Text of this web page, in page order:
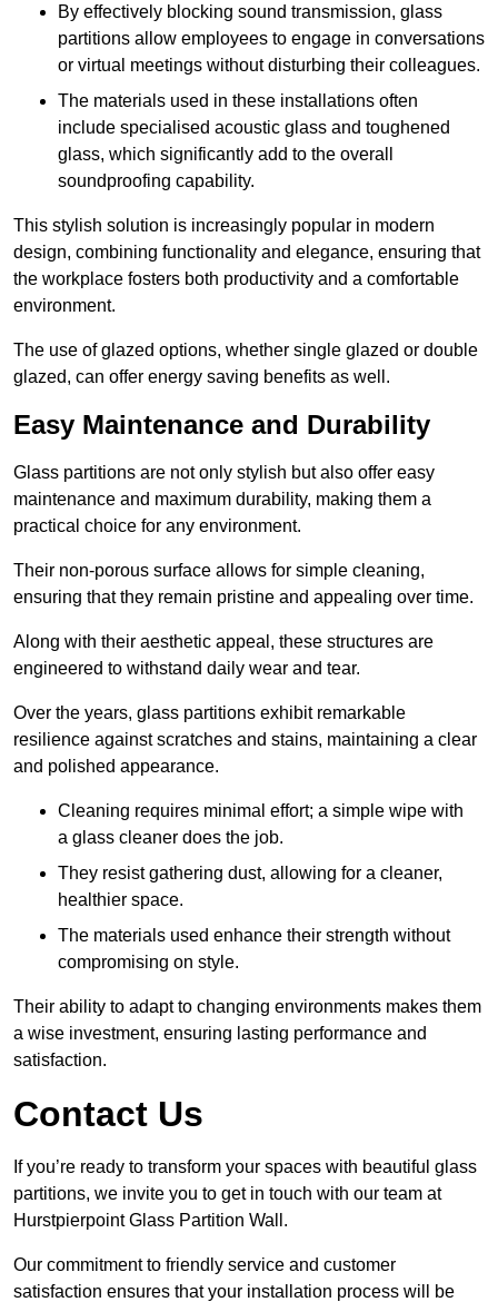
By effectively blocking sound transmission, glass
partitions allow employees to engage in conversations
or virtual meetings without disturbing their colleagues.
The materials used in these installations often
include specialised acoustic glass and toughened
glass, which significantly add to the overall
soundproofing capability.
This stylish solution is increasingly popular in modern
design, combining functionality and elegance, ensuring that
the workplace fosters both productivity and a comfortable
environment.
The use of glazed options, whether single glazed or double
glazed, can offer energy saving benefits as well.
Easy Maintenance and Durability
Glass partitions are not only stylish but also offer easy
maintenance and maximum durability, making them a
practical choice for any environment.
Their non-porous surface allows for simple cleaning,
ensuring that they remain pristine and appealing over time.
Along with their aesthetic appeal, these structures are
engineered to withstand daily wear and tear.
Over the years, glass partitions exhibit remarkable
resilience against scratches and stains, maintaining a clear
and polished appearance.
Cleaning requires minimal effort; a simple wipe with
a glass cleaner does the job.
They resist gathering dust, allowing for a cleaner,
healthier space.
The materials used enhance their strength without
compromising on style.
Their ability to adapt to changing environments makes them
a wise investment, ensuring lasting performance and
satisfaction.
Contact Us
If you’re ready to transform your spaces with beautiful glass
partitions, we invite you to get in touch with our team at
Hurstpierpoint Glass Partition Wall.
Our commitment to friendly service and customer
satisfaction ensures that your installation process will be